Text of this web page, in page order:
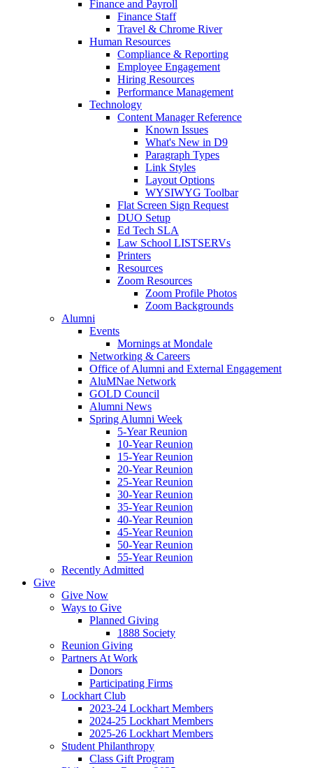
Finance and Payroll
Finance Staff
Travel & Chrome River
Human Resources
Compliance & Reporting
Employee Engagement
Hiring Resources
Performance Management
Technology
Content Manager Reference
Known Issues
What's New in D9
Paragraph Types
Link Styles
Layout Options
WYSIWYG Toolbar
Flat Screen Sign Request
DUO Setup
Ed Tech SLA
Law School LISTSERVs
Printers
Resources
Zoom Resources
Zoom Profile Photos
Zoom Backgrounds
Alumni
Events
Mornings at Mondale
Networking & Careers
Office of Alumni and External Engagement
AluMNae Network
GOLD Council
Alumni News
Spring Alumni Week
5-Year Reunion
10-Year Reunion
15-Year Reunion
20-Year Reunion
25-Year Reunion
30-Year Reunion
35-Year Reunion
40-Year Reunion
45-Year Reunion
50-Year Reunion
55-Year Reunion
Recently Admitted
Give
Give Now
Ways to Give
Planned Giving
1888 Society
Reunion Giving
Partners At Work
Donors
Participating Firms
Lockhart Club
2023-24 Lockhart Members
2024-25 Lockhart Members
2025-26 Lockhart Members
Student Philanthropy
Class Gift Program